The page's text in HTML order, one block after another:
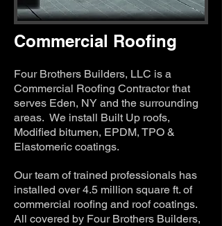
Commercial Roofing
Four Brothers Builders, LLC is a
Commercial Roofing Contractor that
serves Eden, NY and the surrounding
areas. We install Built Up roofs,
Modified bitumen, EPDM, TPO &
Elastomeric coatings.
Our team of trained professionals has
installed over 4.5 million square ft. of
commercial roofing and roof coatings.
All covered by Four Brothers Builders,